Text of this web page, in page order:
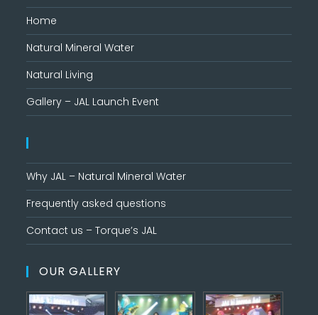
Home
Natural Mineral Water
Natural Living
Gallery – JAL Launch Event
Why JAL – Natural Mineral Water
Frequently asked questions
Contact us – Torque’s JAL
OUR GALLERY